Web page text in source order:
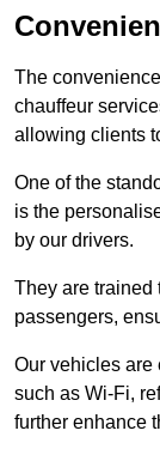
The
chauffeur
allowing clients
One of the
is the
by our drivers.
They are trained
passengers,
Our vehicles are
such as Wi-Fi,
further enhance